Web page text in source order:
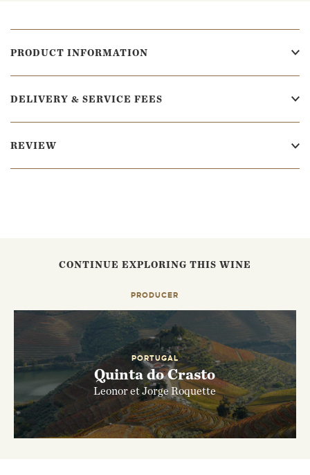
PRODUCT INFORMATION
DELIVERY & SERVICE FEES
REVIEW
CONTINUE EXPLORING THIS WINE
PRODUCER
PORTUGAL
Quinta do Crasto
Leonor et Jorge Roquette